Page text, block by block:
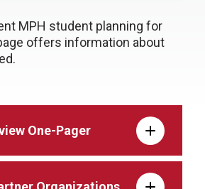
MPH student planning for
offers information about
One-Pager